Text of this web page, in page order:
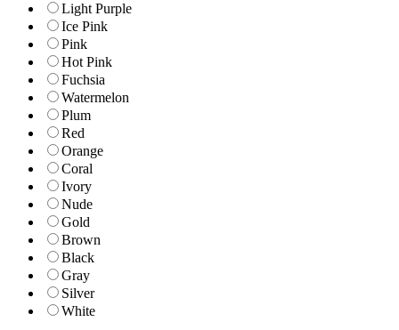
Light Purple
Ice Pink
Pink
Hot Pink
Fuchsia
Watermelon
Plum
Red
Orange
Coral
Ivory
Nude
Gold
Brown
Black
Gray
Silver
White